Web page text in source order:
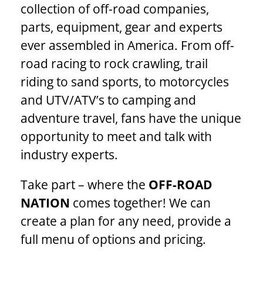
collection of off-road companies,
parts, equipment, gear and experts
ever assembled in America. From off-
road racing to rock crawling, trail
riding to sand sports, to motorcycles
and UTV/ATV’s to camping and
adventure travel, fans have the unique
opportunity to meet and talk with
industry experts.
Take part – where the OFF-ROAD
NATION comes together! We can
create a plan for any need, provide a
full menu of options and pricing.